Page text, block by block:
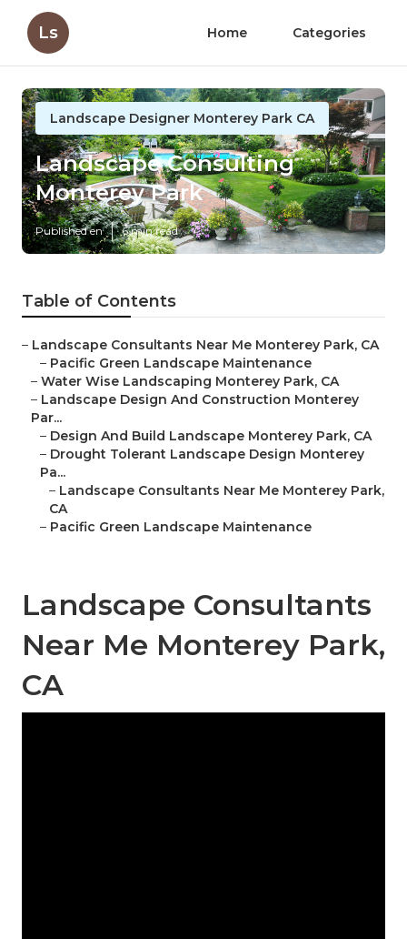
Ls Home Categories
Landscape Designer Monterey Park CA
Landscape Consulting
Monterey Park
Published en 6 min read
Table of Contents
– Landscape Consultants Near Me Monterey Park, CA
– Pacific Green Landscape Maintenance
– Water Wise Landscaping Monterey Park, CA
– Landscape Design And Construction Monterey
Par...
– Design And Build Landscape Monterey Park, CA
– Drought Tolerant Landscape Design Monterey
Pa...
– Landscape Consultants Near Me Monterey Park,
CA
– Pacific Green Landscape Maintenance
Landscape Consultants
Near Me Monterey Park,
CA